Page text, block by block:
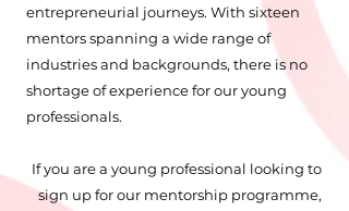
entrepreneurial journeys. With sixteen
mentors spanning a wide range of
industries and backgrounds, there is no
shortage of experience for our young
professionals.
If you are a young professional looking to
sign up for our mentorship programme,